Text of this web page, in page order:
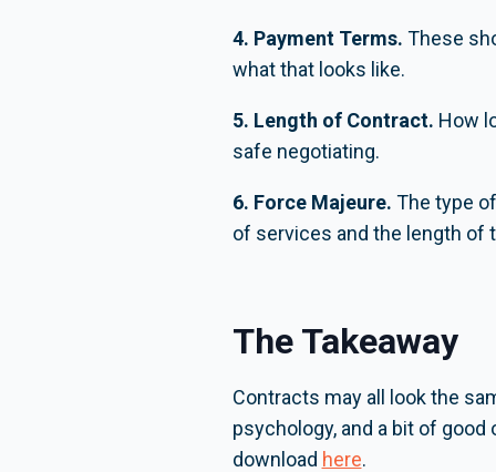
4. Payment Terms. These
what that looks like.
5. Length of Contract. How
safe negotiating.
6. Force Majeure. The type
of services and the length of
The Takeaway
Contracts may all look the
psychology, and a bit of
download here.